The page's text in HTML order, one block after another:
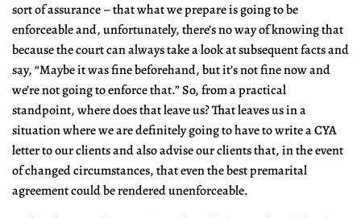
sort of assurance – that what we prepare is going to be
enforceable and, unfortunately, there’s no way of knowing that
because the court can always take a look at subsequent facts and
say, “Maybe it was fine beforehand, but it’s not fine now and
we’re not going to enforce that.” So, from a practical
standpoint, where does that leave us? That leaves us in a
situation where we are definitely going to have to write a CYA
letter to our clients and also advise our clients that, in the event
of changed circumstances, that even the best premarital
agreement could be rendered unenforceable.